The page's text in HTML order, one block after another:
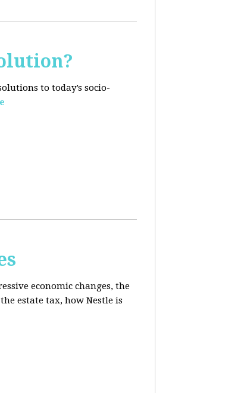
to today’s socio-
economic changes, the
estate tax, how Nestle is